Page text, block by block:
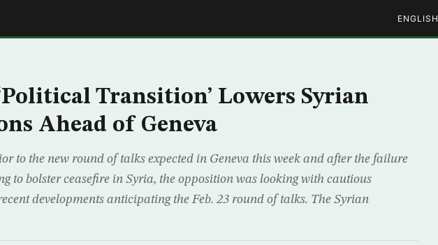
ENGLISH
Transition’ Lowers Syrian
Ahead of Geneva
to the new round of talks expected in Geneva this week and after the failure
to bolster ceasefire in Syria, the opposition was looking with cautious
developments anticipating the Feb. 23 round of talks. The Syrian